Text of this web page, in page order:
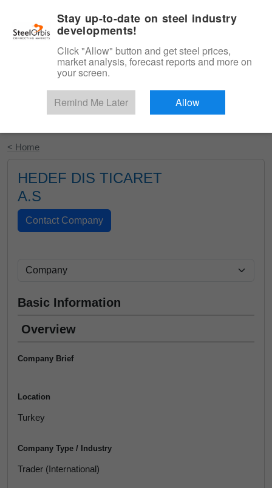
Start Your Free Trial
< Home
HEDEF DIS TICARET
A.S
Basic Information
Overview
Company Brief
Location
Turkey
Company Type / Industry
Trader (International)
Stay up-to-date on steel industry
developments!
Click "Allow" button and get steel prices,
market analysis, forecast reports and more on
your screen.
Remind Me Later Allow